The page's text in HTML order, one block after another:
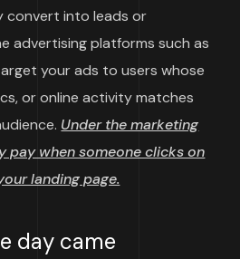
convert into leads or
advertising platforms such as
your ads to users whose
or online activity matches
Under the marketing
pay when someone clicks on
landing page.
day came